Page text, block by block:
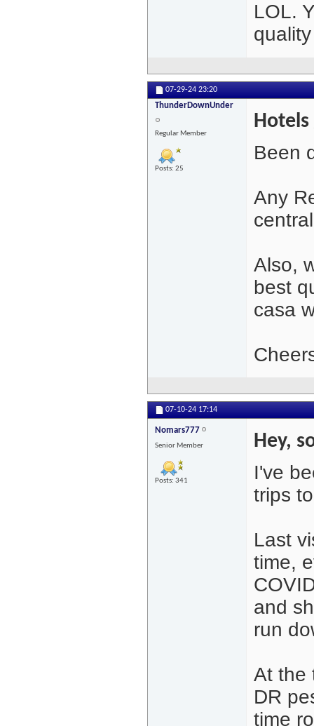
LOL.
07-29-24 23:20
ThunderDownUnder
Regular Member
Posts: 25
Hotels
Been
Any
Also,
best
casa
07-10-24 17:14
Nomars777
Senior Member
Posts: 341
Hey,
I've
trips
Last
time,
and
run
At the
DR
time